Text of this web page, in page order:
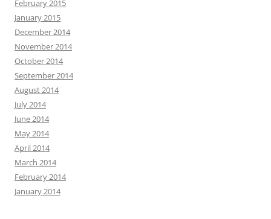
February 2015
January 2015
December 2014
November 2014
October 2014
September 2014
August 2014
July 2014
June 2014
May 2014
April 2014
March 2014
February 2014
January 2014